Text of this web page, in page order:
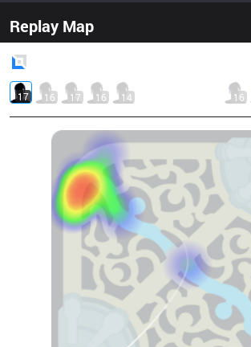
Replay Map
17 16 17 16 14 16